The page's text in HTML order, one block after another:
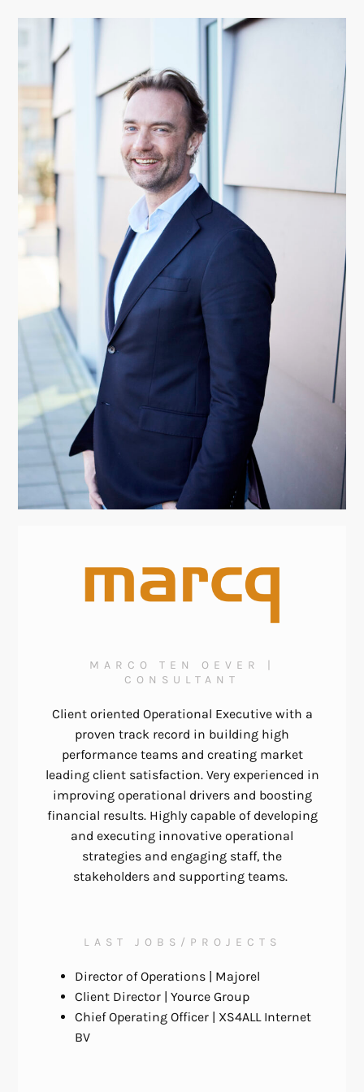
MARCO TEN OEVER |
CONSULTANT
Client oriented Operational Executive with a
proven track record in building high
performance teams and creating market
leading client satisfaction. Very experienced in
improving operational drivers and boosting
financial results. Highly capable of developing
and executing innovative operational
strategies and engaging staff, the
stakeholders and supporting teams.
LAST JOBS/PROJECTS
Director of Operations
Majorel
Client Director |Yource Group
Chief Operating Officer
XS4ALL Internet
BV